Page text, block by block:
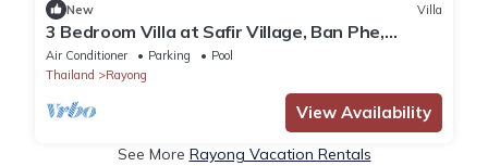
New Villa
3 Bedroom Villa at Safir Village, Ban Phe,
Rayong
Air Conditioner Parking
Pool
Thailand
Rayong
View Availability
See More Rayong Vacation Rentals